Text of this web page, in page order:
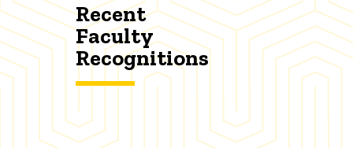
Recent
Faculty
Recognitions